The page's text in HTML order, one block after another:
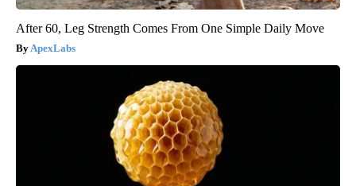
After 60, Leg Strength Comes From One Simple Daily Move
ApexLabs